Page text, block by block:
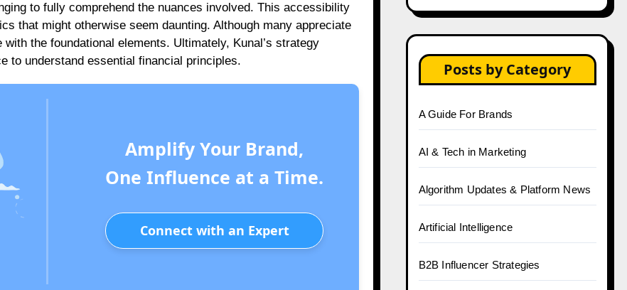
to fully comprehend the nuances involved. This accessibility
that might otherwise seem daunting. Although many appreciate
the foundational elements. Ultimately, Kunal’s strategy
to understand essential financial principles.
Amplify Your Brand,
One Influence at a Time.
Connect with an Expert
Posts by Category
A Guide For Brands
AI & Tech in Marketing
Algorithm Updates & Platform News
Artificial Intelligence
B2B Influencer Strategies